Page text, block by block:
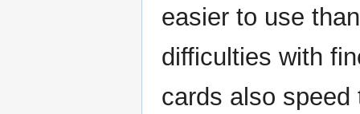
easier to use
difficulties with
cards also speed